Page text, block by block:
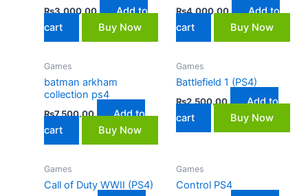
₨3,000.00
Add to
cart
Buy Now
₨4,000.00
Add to
cart
Buy Now
Games
batman arkham
collection ps4
₨7,500.00
Add to
cart
Buy Now
Games
Battlefield 1 (PS4)
₨2,500.00
Add to
cart
Buy Now
Games
Call of Duty WWII (PS4)
Games
Control PS4